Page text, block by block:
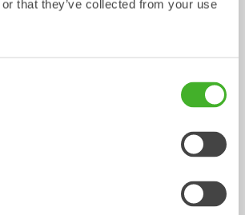
that they’ve collected from your use